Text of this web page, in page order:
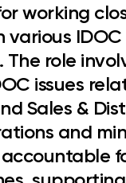
working
various
. The role
issues
Sales &
and